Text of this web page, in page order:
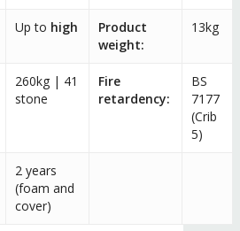
Up to high
Product
weight:
13kg
260kg | 41
stone
Fire
retardency:
BS
7177
(Crib
5)
2 years
(foam and
cover)